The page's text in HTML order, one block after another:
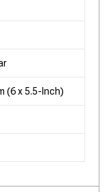
(6 x 5.5-Inch)